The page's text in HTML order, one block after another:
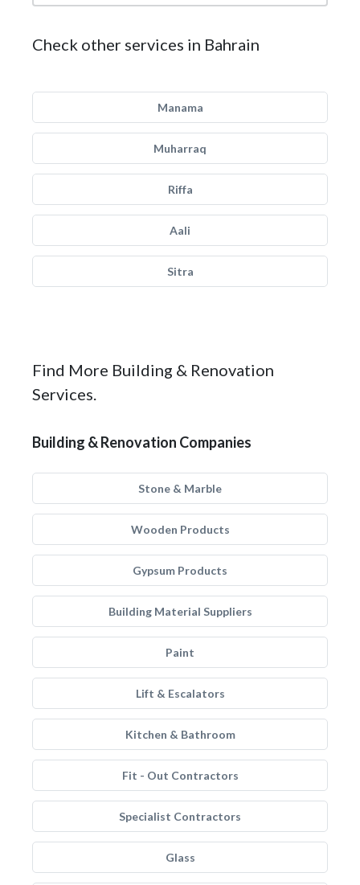
Check other services in Bahrain
Manama
Muharraq
Riffa
Aali
Sitra
Find More Building & Renovation
Services.
Building & Renovation Companies
Stone & Marble
Wooden Products
Gypsum Products
Building Material Suppliers
Paint
Lift & Escalators
Kitchen & Bathroom
Fit - Out Contractors
Specialist Contractors
Glass